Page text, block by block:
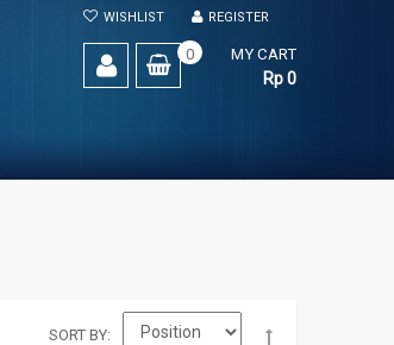
WISHLIST REGISTER
MY CART
0
Rp 0
SORT BY